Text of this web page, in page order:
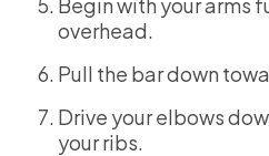
overhead.
Pull the bar down
Drive your elbows
your ribs.